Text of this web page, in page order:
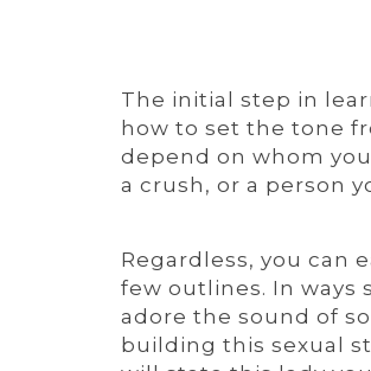
The initial step in
how to set the tone
depend on whom
a crush, or a person
Regardless, you can
few outlines. In ways
adore the sound of
building this sexual